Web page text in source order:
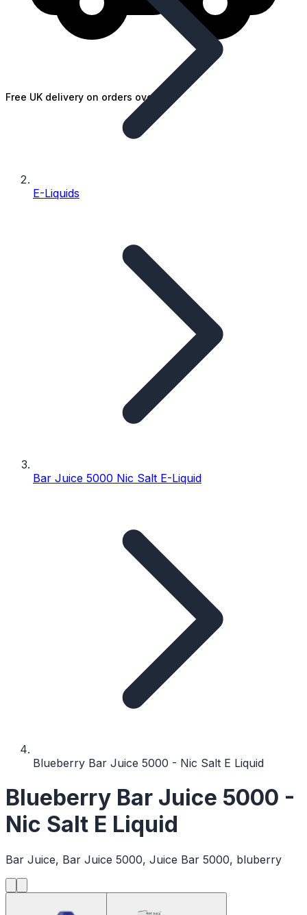
Free UK delivery on orders over £25
E-Liquids
Bar Juice 5000 Nic Salt E-Liquid
Blueberry Bar Juice 5000 - Nic Salt E Liquid
Blueberry Bar Juice 5000 -
Nic Salt E Liquid
Bar Juice, Bar Juice 5000, Juice Bar 5000, bluberry